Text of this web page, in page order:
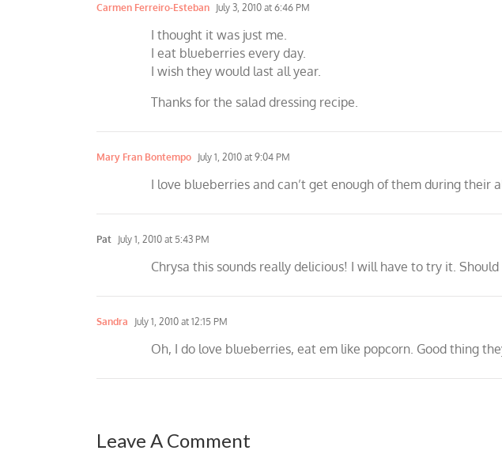
Carmen Ferreiro-Esteban July 3, 2010 at 6:46 PM
I thought it was just me.
I eat blueberries every day.
I wish they would last all year.
Thanks for the salad dressing recipe.
Mary Fran Bontempo July 1, 2010 at 9:04 PM
I love blueberries and can’t get enough of them during their
Pat July 1, 2010 at 5:43 PM
Chrysa this sounds really delicious! I will have to try it.
Sandra July 1, 2010 at 12:15 PM
Oh, I do love blueberries, eat em like popcorn. Good thing
Leave A Comment